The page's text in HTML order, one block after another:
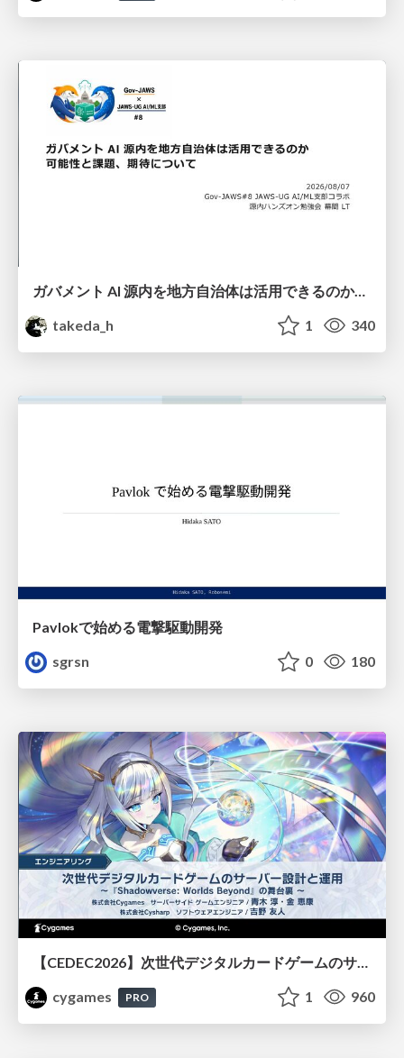
ガバメント AI 源内を地方自治体は活用できるのか 可能性と課題、期待について
takeda_h
1 340
Pavlokで始める電撃駆動開発
sgrsn
0 180
【CEDEC2026】次世代デジタルカードゲームのサーバー設計と運用 〜『Shadowverse: Worlds Beyond』の舞台裏～
cygames
PRO 1 960